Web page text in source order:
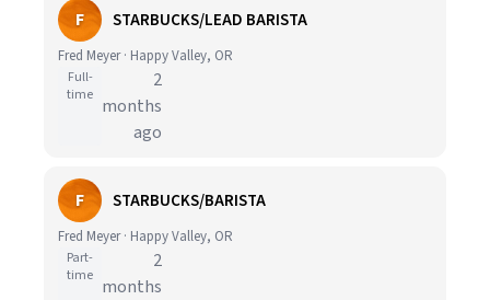
F STARBUCKS/LEAD BARISTA
Fred Meyer · Happy Valley, OR
Full-
time
2
months
ago
F STARBUCKS/BARISTA
Fred Meyer · Happy Valley, OR
Part-
time
2
months